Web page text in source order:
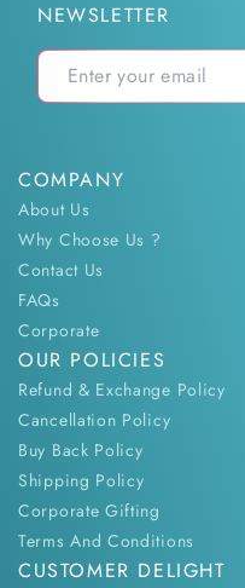
NEWSLETTER
COMPANY
About Us
Why Choose Us ?
Contact Us
FAQs
Corporate
OUR POLICIES
Refund & Exchange Policy
Cancellation Policy
Buy Back Policy
Shipping Policy
Corporate Gifting
Terms And Conditions
CUSTOMER DELIGHT